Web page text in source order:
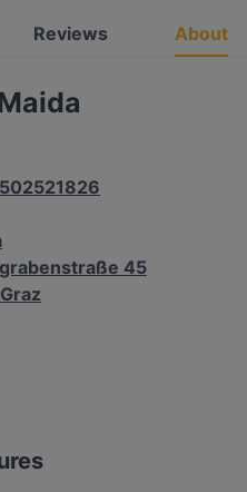
Reviews About
45